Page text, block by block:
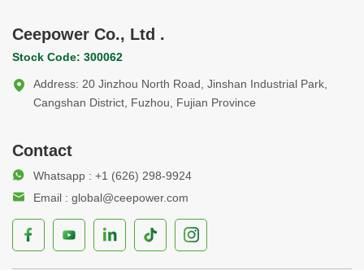
Ceepower Co., Ltd .
Stock Code: 300062
Address: 20 Jinzhou North Road, Jinshan Industrial Park,
Cangshan District, Fuzhou, Fujian Province
Contact
Whatsapp : +1 (626) 298-9924
Email : global@ceepower.com